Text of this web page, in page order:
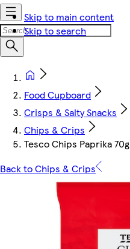
Skip to main content
Skip to search
Food Cupboard
Crisps & Salty Snacks
Chips & Crips
Tesco Chips Paprika 70g
Back to Chips & Crips